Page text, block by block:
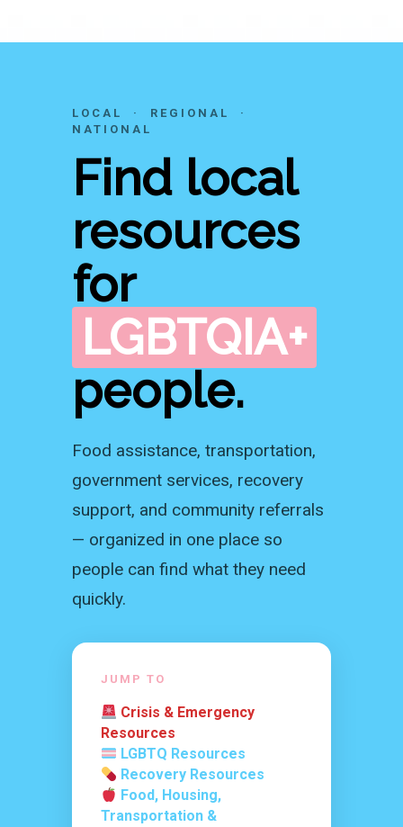
LOCAL · REGIONAL ·
NATIONAL
Find local
resources
for
LGBTQIA+
people.
Food assistance, transportation,
government services, recovery
support, and community referrals
— organized in one place so
people can find what they need
quickly.
JUMP TO
Crisis & Emergency
Resources
LGBTQ Resources
Recovery Resources
Food, Housing,
Transportation &